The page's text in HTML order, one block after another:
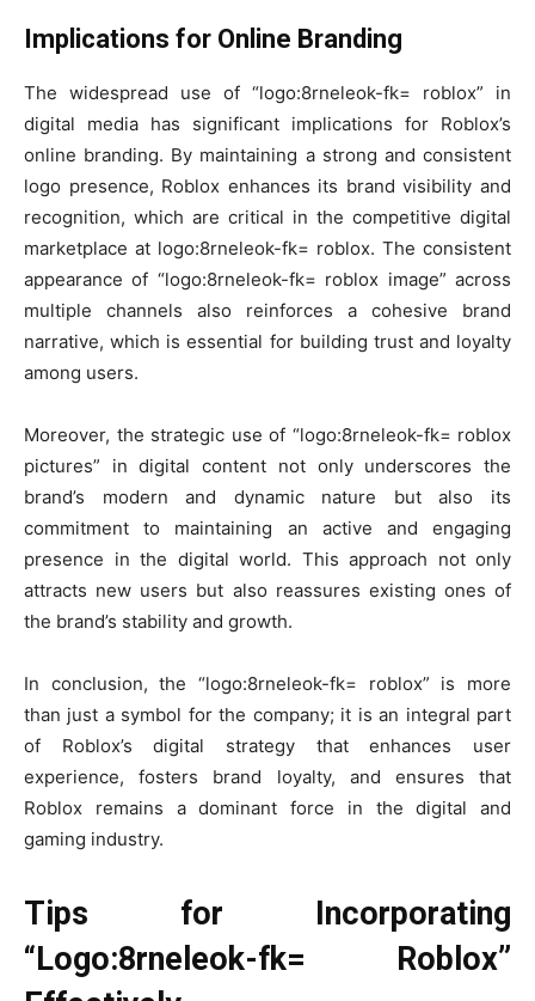
Implications for Online Branding
The widespread use of “logo:8rneleok-fk= roblox” in
digital media has significant implications for Roblox’s
online branding. By maintaining a strong and consistent
logo presence, Roblox enhances its brand visibility and
recognition, which are critical in the competitive digital
marketplace at logo:8rneleok-fk= roblox. The consistent
appearance of “logo:8rneleok-fk= roblox image” across
multiple channels also reinforces a cohesive brand
narrative, which is essential for building trust and loyalty
among users.
Moreover, the strategic use of “logo:8rneleok-fk= roblox
pictures” in digital content not only underscores the
brand’s modern and dynamic nature but also its
commitment to maintaining an active and engaging
presence in the digital world. This approach not only
attracts new users but also reassures existing ones of
the brand’s stability and growth.
In conclusion, the “logo:8rneleok-fk= roblox” is more
than just a symbol for the company; it is an integral part
of Roblox’s digital strategy that enhances user
experience, fosters brand loyalty, and ensures that
Roblox remains a dominant force in the digital and
gaming industry.
Tips for Incorporating
“Logo:8rneleok-fk= Roblox”